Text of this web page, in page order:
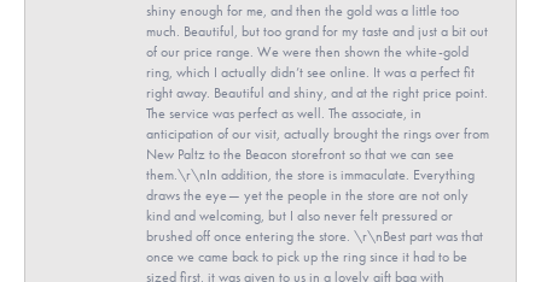
shiny enough for me, and then the gold was a little too
much. Beautiful, but too grand for my taste and just a bit out
of our price range. We were then shown the white-gold
ring, which I actually didn’t see online. It was a perfect fit
right away. Beautiful and shiny, and at the right price point.
The service was perfect as well. The associate, in
anticipation of our visit, actually brought the rings over from
New Paltz to the Beacon storefront so that we can see
them.\r\nIn addition, the store is immaculate. Everything
draws the eye— yet the people in the store are not only
kind and welcoming, but I also never felt pressured or
brushed off once entering the store. \r\nBest part was that
once we came back to pick up the ring since it had to be
sized first, it was given to us in a lovely gift bag with